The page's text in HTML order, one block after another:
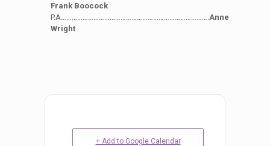
Frank Boocock
P.A……………………………………………………………………….Anne
Wright
+ Add to Google Calendar